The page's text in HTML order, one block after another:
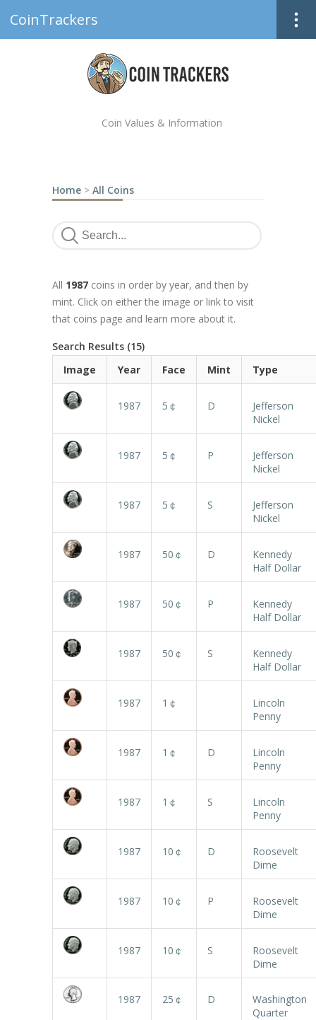
CoinTrackers
Coin Values & Information
Home > All Coins
All 1987 coins in order by year, and then by
mint. Click on either the image or link to visit
that coins page and learn more about it.
Search Results (15)
Image
Year Face Mint Type
1987 5￠ D
Jefferson
Nickel
1987 5￠ P
Jefferson
Nickel
1987 5￠ S
Jefferson
Nickel
1987 50￠ D
Kennedy
Half Dollar
1987 50￠ P
Kennedy
Half Dollar
1987 50￠ S
Kennedy
Half Dollar
1987 1￠
Lincoln
Penny
1987 1￠ D
Lincoln
Penny
1987 1￠ S
Lincoln
Penny
1987 10￠ D
Roosevelt
Dime
1987 10￠ P
Roosevelt
Dime
1987 10￠ S
Roosevelt
Dime
1987 25￠ D
Washington
Quarter